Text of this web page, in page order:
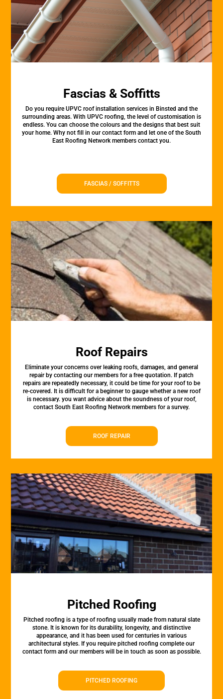
Fascias & Soffitts
Do you require UPVC roof installation services in Binsted and the
surrounding areas. With UPVC roofing, the level of customisation is
endless. You can choose the colours and the designs that best suit
your home. Why not fill in our contact form and let one of the South
East Roofing Network members contact you.
FASCIAS / SOFFITTS
Roof Repairs
Eliminate your concerns over leaking roofs, damages, and general
repair by contacting our members for a free quotation. If patch
repairs are repeatedly necessary, it could be time for your roof to be
re-covered. It is difficult for a beginner to gauge whether a new roof
is necessary. you want advice about the soundness of your roof,
contact South East Roofing Network members for a survey.
ROOF REPAIR
Pitched Roofing
Pitched roofing is a type of roofing usually made from natural slate
stone. It is known for its durability, longevity, and distinctive
appearance, and it has been used for centuries in various
architectural styles. If you require pitched roofing complete our
contact form and our members will be in touch as soon as possible.
PITCHED ROOFING